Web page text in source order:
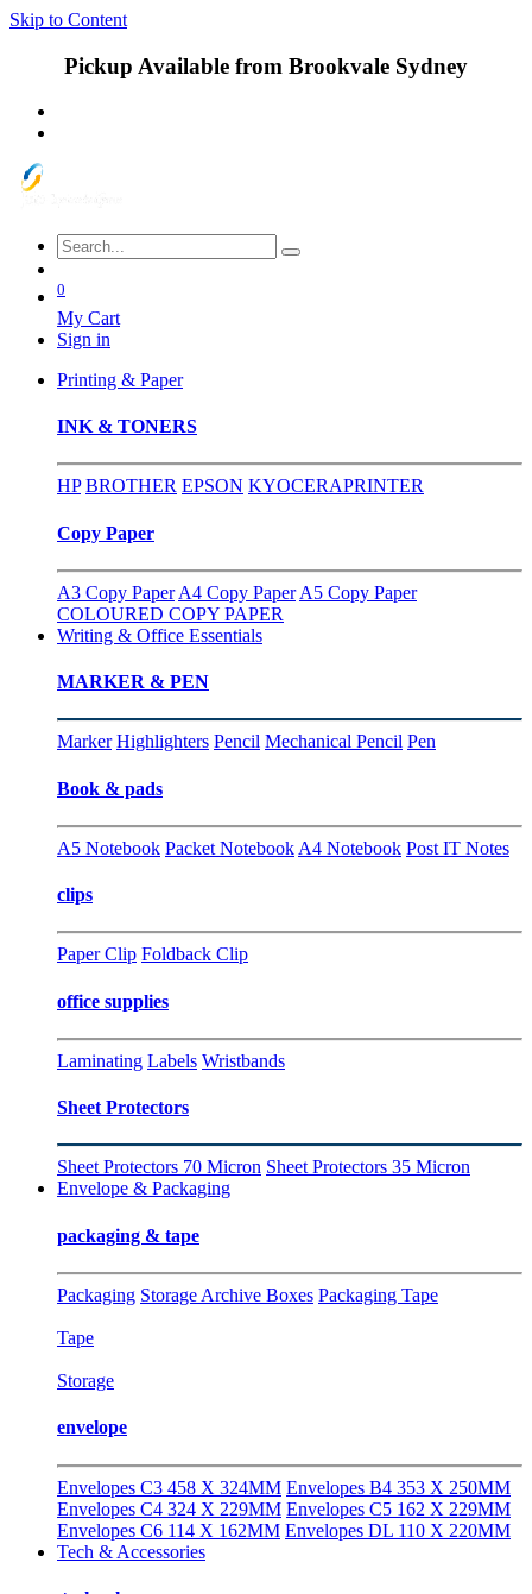
Skip to Content
Pickup Available from Brookvale Sydney
0
My Cart
Sign in
Printing & Paper
INK & TONERS
HP BROTHER EPSON KYOCERAPRINTER
Copy Paper
A3 Copy Paper A4 Copy Paper A5 Copy Paper
COLOURED COPY PAPER
Writing & Office Essentials
MARKER & PEN
Marker Highlighters Pencil Mechanical Pencil Pen
Book & pads
A5 Notebook Packet Notebook A4 Notebook Post IT Notes
clips
Paper Clip Foldback Clip
office supplies
Laminating Labels Wristbands
Sheet Protectors
Sheet Protectors 70 Micron Sheet Protectors 35 Micron
Envelope & Packaging
packaging & tape
Packaging Storage Archive Boxes Packaging Tape
Tape
Storage
envelope
Envelopes C3 458 X 324MM Envelopes B4 353 X 250MM
Envelopes C4 324 X 229MM Envelopes C5 162 X 229MM
Envelopes C6 114 X 162MM Envelopes DL 110 X 220MM
Tech & Accessories